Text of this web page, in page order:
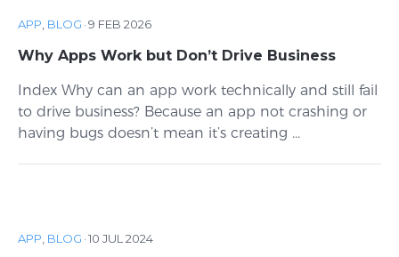
APP BLOG ·9 FEB 2026
Why Apps Work but Don’t Drive Business
Index Why can an app work technically and still fail
to drive business? Because an app not crashing or
having bugs doesn’t mean it’s creating ...
APP BLOG ·10 JUL 2024